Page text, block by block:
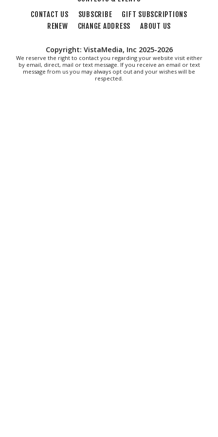
CONTACT US
SUBSCRIBE
GIFT SUBSCRIPTIONS
RENEW
CHANGE ADDRESS ABOUT US
Copyright: VistaMedia, Inc 2025-2026
We reserve the right to contact you regarding your website visit either
by email, direct, mail or text message. If you receive an email or text
message from us you may always opt out and your wishes will be
respected.